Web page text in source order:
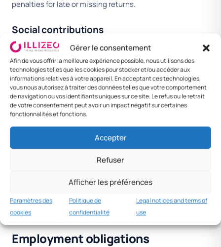
Gérer le consentement
Afin de vous offrir la meilleure expérience possible, nous utilisons des
technologies telles que les cookies pour stocker et/ou accéder aux
informations relatives à votre appareil. En acceptant ces technologies,
vous nous autorisez à traiter des données telles que votre comportement
de navigation ou vos identifiants uniques sur ce site. Le refus ou le retrait
de votre consentement peut avoir un impact négatif sur certaines
fonctionnalités et fonctions.
Accepter
Refuser
Afficher les préférences
Paramètres des
cookies
Politique de
confidentialité
Legal notices and terms of
use
penalties for late or missing returns.
Social contributions
In addition to income tax, employers contribute on behalf
of their employees to a national social security scheme
covering pensions, unemployment, healthcare and other
benefits.
EMPLOYER
COUNTRY
NOTES
21.5%
Employment obligations